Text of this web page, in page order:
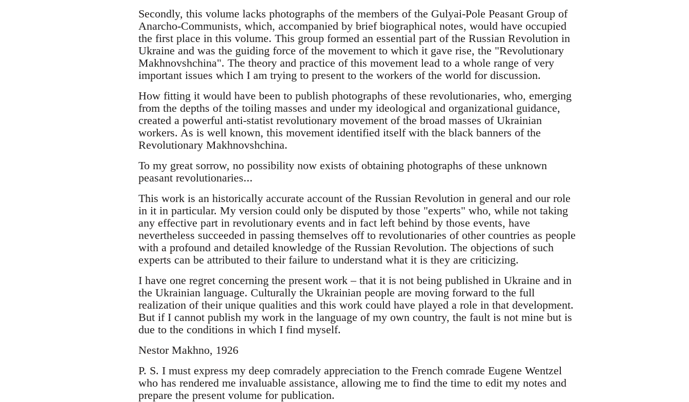
Secondly, this volume lacks photographs of the members of the Gulyai-Pole Peasant Group of
Anarcho-Communists, which, accompanied by brief biographical notes, would have occupied
the first place in this volume. This group formed an essential part of the Russian Revolution in
Ukraine and was the guiding force of the movement to which it gave rise, the "Revolutionary
Makhnovshchina". The theory and practice of this movement lead to a whole range of very
important issues which I am trying to present to the workers of the world for discussion.
How fitting it would have been to publish photographs of these revolutionaries, who, emerging
from the depths of the toiling masses and under my ideological and organizational guidance,
created a powerful anti-statist revolutionary movement of the broad masses of Ukrainian
workers. As is well known, this movement identified itself with the black banners of the
Revolutionary Makhnovshchina.
To my great sorrow, no possibility now exists of obtaining photographs of these unknown
peasant revolutionaries...
This work is an historically accurate account of the Russian Revolution in general and our role
in it in particular. My version could only be disputed by those "experts" who, while not taking
any effective part in revolutionary events and in fact left behind by those events, have
nevertheless succeeded in passing themselves off to revolutionaries of other countries as people
with a profound and detailed knowledge of the Russian Revolution. The objections of such
experts can be attributed to their failure to understand what it is they are criticizing.
I have one regret concerning the present work – that it is not being published in Ukraine and in
the Ukrainian language. Culturally the Ukrainian people are moving forward to the full
realization of their unique qualities and this work could have played a role in that development.
But if I cannot publish my work in the language of my own country, the fault is not mine but is
due to the conditions in which I find myself.
Nestor Makhno, 1926
P. S. I must express my deep comradely appreciation to the French comrade Eugene Wentzel
who has rendered me invaluable assistance, allowing me to find the time to edit my notes and
prepare the present volume for publication.